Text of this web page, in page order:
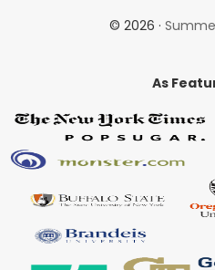
© 2026 ·
As